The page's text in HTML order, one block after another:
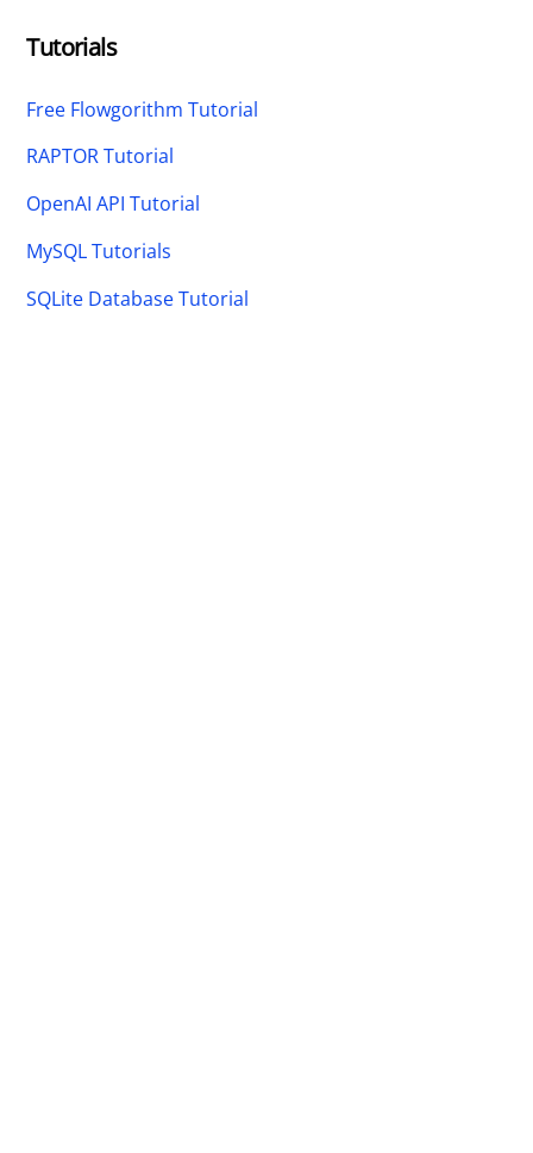
Tutorials
Free Flowgorithm Tutorial
RAPTOR Tutorial
OpenAI API Tutorial
MySQL Tutorials
SQLite Database Tutorial